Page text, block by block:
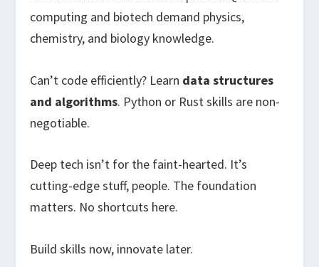
computing and biotech demand physics,
chemistry, and biology knowledge.
Can’t code efficiently? Learn data structures
and algorithms. Python or Rust skills are non-
negotiable.
Deep tech isn’t for the faint-hearted. It’s
cutting-edge stuff, people. The foundation
matters. No shortcuts here.
Build skills now, innovate later.